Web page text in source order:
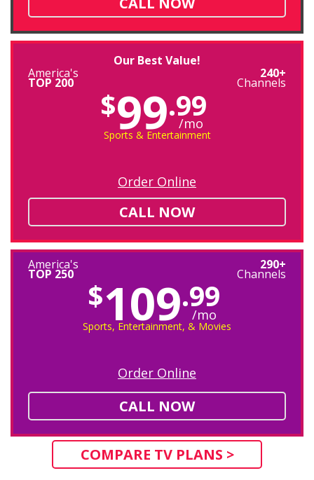
Our Best Value!
America's
TOP 200
240+
Channels
$99.99
/mo
Sports & Entertainment
Order Online
CALL NOW
America's
TOP 250
290+
Channels
$109.99
/mo
Sports, Entertainment, & Movies
Order Online
CALL NOW
COMPARE TV PLANS >